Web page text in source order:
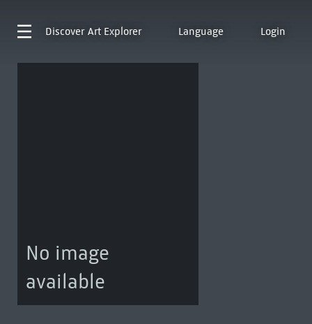
Discover Art Explorer Language Login
No image
available